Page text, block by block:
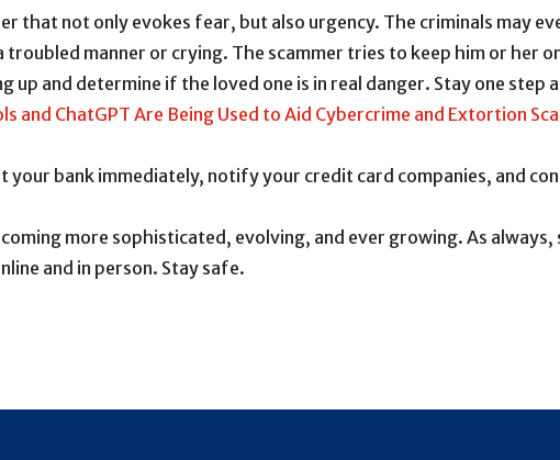
that not only evokes fear, but also urgency. The criminals may
troubled manner or crying. The scammer tries to keep him or her
up and determine if the loved one is in real danger. Stay one step
and ChatGPT Are Being Used to Aid Cybercrime and Extortion
your bank immediately, notify your credit card companies, and
more sophisticated, evolving, and ever growing. As
and in person. Stay safe.